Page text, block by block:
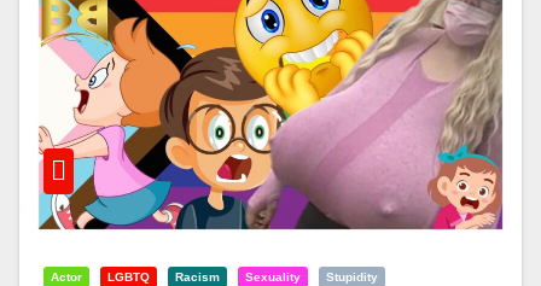
Actor LGBTQ Racism Sexuality Stupidity